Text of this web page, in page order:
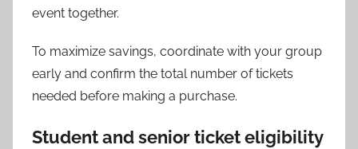
event together.
To maximize savings, coordinate with your group
early and confirm the total number of tickets
needed before making a purchase.
Student and senior ticket eligibility